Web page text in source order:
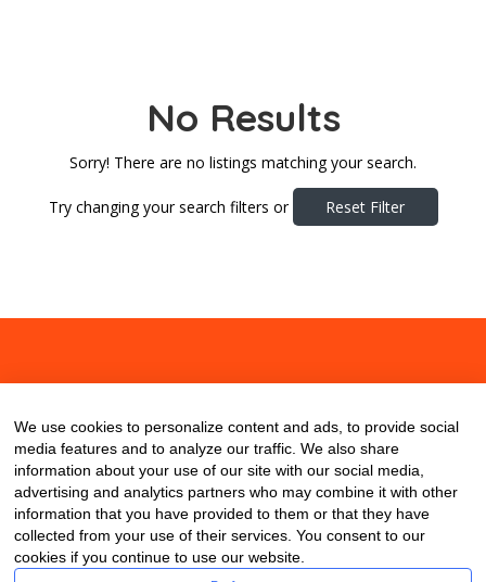
No Results
Sorry! There are no listings matching your search.
Try changing your search filters or Reset Filter
We use cookies to personalize content and ads, to provide social
media features and to analyze our traffic. We also share
information about your use of our site with our social media,
advertising and analytics partners who may combine it with other
information that you have provided to them or that they have
collected from your use of their services. You consent to our
cookies if you continue to use our website.